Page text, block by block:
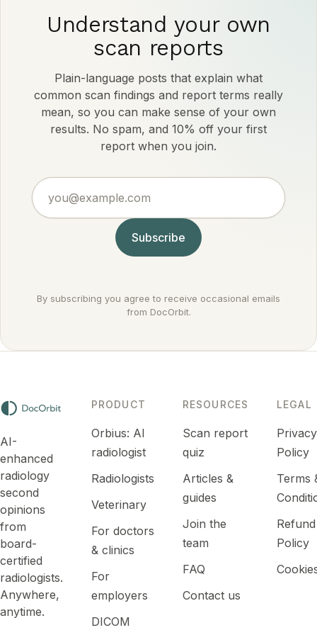
Understand your own
scan reports
Plain-language posts that explain what
common scan findings and report terms really
mean, so you can make sense of your own
results. No spam, and 10% off your first
report when you join.
Subscribe
By subscribing you agree to receive occasional emails
from DocOrbit.
AI-
enhanced
radiology
second
opinions
from
board-
certified
radiologists.
Anywhere,
anytime.
PRODUCT
Orbius: AI
radiologist
Radiologists
Veterinary
For doctors
& clinics
For
employers
DICOM
RESOURCES
Scan report
quiz
Articles &
guides
Join the
team
FAQ
Contact us
LEGAL
Privacy
Policy
Terms
Refund
Policy